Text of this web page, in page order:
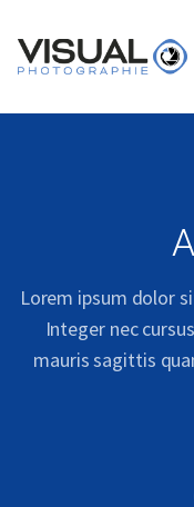
Lorem ipsum dolor
Integer nec
mauris sagittis